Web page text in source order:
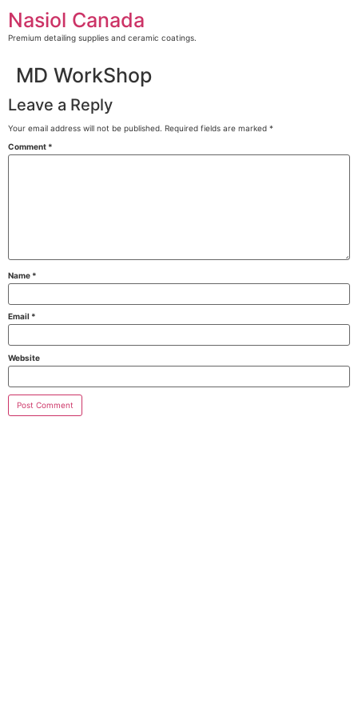
content
Nasiol Canada
Premium detailing supplies and ceramic coatings.
MD WorkShop
Leave a Reply
Your email address will not be published. Required fields are marked *
Comment *
Name *
Email *
Website